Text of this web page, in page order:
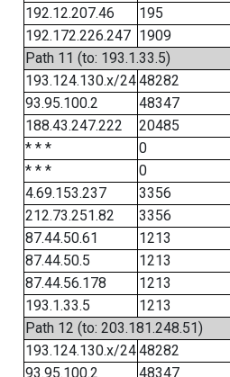
192.12.207.46
195
192.172.226.247 1909
Path 11 (to: 193.1.33.5)
193.124.130.x/2448282
93.95.100.2
48347
188.43.247.222
20485
* * *
0
* * *
0
4.69.153.237
3356
212.73.251.82
3356
87.44.50.61
1213
87.44.50.5
1213
87.44.56.178
1213
193.1.33.5
1213
Path 12 (to: 203.181.248.51)
193.124.130.x/2448282
93.95.100.2
48347